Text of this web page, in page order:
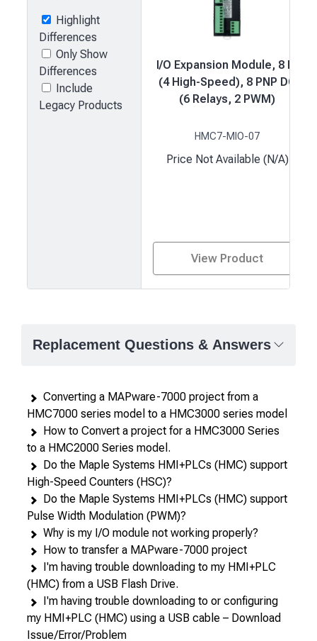
attributes
products
in
columns.
Highlight
Differences
Only Show
Differences
Include
Legacy Products
I/O Expansion Module, 8 DI
(4 High-Speed), 8 PNP DO
(6 Relays, 2 PWM)
HMC7-MIO-07
Price Not Available (N/A)
View Product
Replacement Questions & Answers
Converting a MAPware-7000 project from a
HMC7000 series model to a HMC3000 series model
How to Convert a project for a HMC3000 Series
to a HMC2000 Series model.
Do the Maple Systems HMI+PLCs (HMC) support
High-Speed Counters (HSC)?
Do the Maple Systems HMI+PLCs (HMC) support
Pulse Width Modulation (PWM)?
Why is my I/O module not working properly?
How to transfer a MAPware-7000 project
I'm having trouble downloading to my HMI+PLC
(HMC) from a USB Flash Drive.
I'm having trouble downloading to or configuring
my HMI+PLC (HMC) using a USB cable – Download
Issue/Error/Problem